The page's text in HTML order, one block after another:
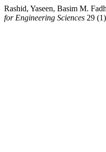
Rashid, Yaseen, Basim M.
for Engineering Sciences 29